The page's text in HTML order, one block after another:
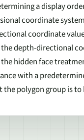
a display
coordinate
coordinate
the depth-directional
hidden face
with a
polygon group is to